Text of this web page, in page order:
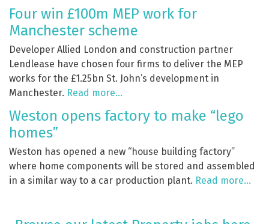
Four win £100m MEP work for
Manchester scheme
Developer Allied London and construction partner
Lendlease have chosen four firms to deliver the MEP
works for the £1.25bn St. John’s development in
Manchester. Read more…
Weston opens factory to make “lego
homes”
Weston has opened a new “house building factory”
where home components will be stored and assembled
in a similar way to a car production plant. Read more…